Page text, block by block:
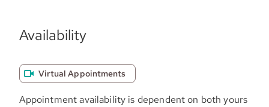
Availability
Virtual Appointments
Appointment availability is dependent on both yours